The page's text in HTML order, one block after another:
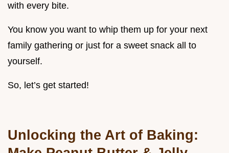
with every bite.
You know you want to whip them up for your next
family gathering or just for a sweet snack all to
yourself.
So, let’s get started!
Unlocking the Art of Baking: